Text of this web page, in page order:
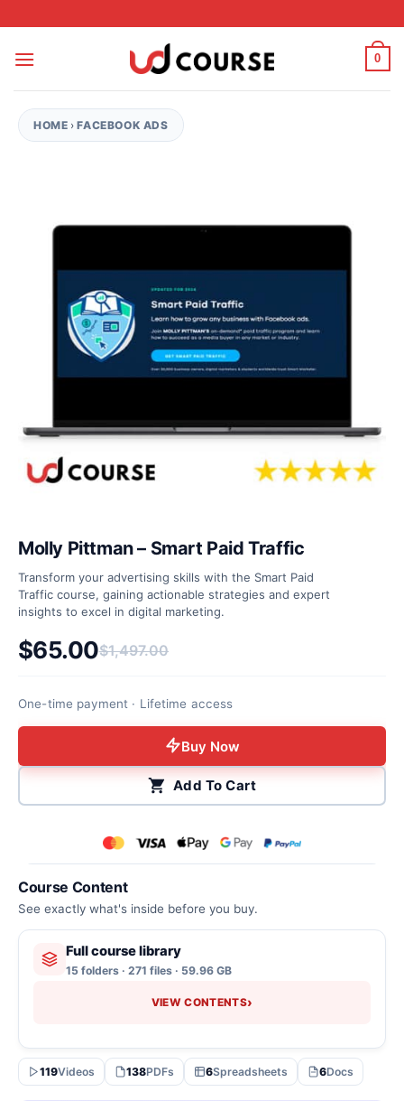
0
Course Content
See exactly what's inside before you buy.
Full course library
15 folders · 271 files · 59.96 GB
VIEW CONTENTS›
119Videos 138PDFs 6Spreadsheets 6Docs
HOME ›FACEBOOK ADS
Molly Pittman – Smart Paid Traffic
Transform your advertising skills with the Smart Paid
Traffic course, gaining actionable strategies and expert
insights to excel in digital marketing.
$1,497.00
Original price was: $1,497.00.
$65.00
Current price is: $65.00.
One-time payment · Lifetime access
Buy Now
Add To Cart